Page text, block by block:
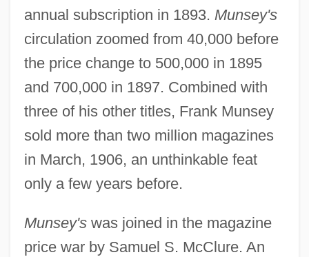
annual subscription in 1893. Munsey's
circulation zoomed from 40,000 before
the price change to 500,000 in 1895
and 700,000 in 1897. Combined with
three of his other titles, Frank Munsey
sold more than two million magazines
in March, 1906, an unthinkable feat
only a few years before.
Munsey'swas joined in the magazine
price war by Samuel S. McClure. An